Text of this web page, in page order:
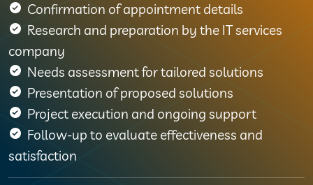
Confirmation of appointment details
Research and preparation by the IT services
company
Needs assessment for tailored solutions
Presentation of proposed solutions
Project execution and ongoing support
Follow-up to evaluate effectiveness and
satisfaction